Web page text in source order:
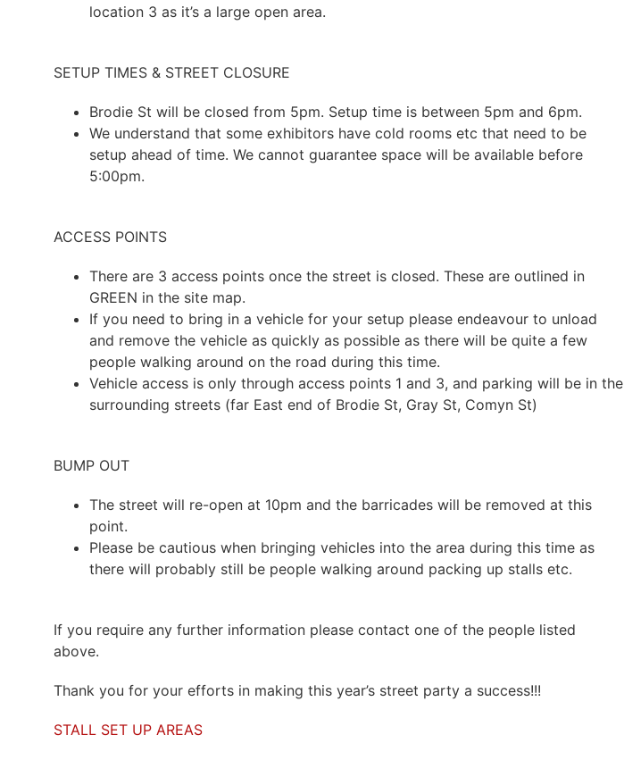
location 3 as it’s a large open area.
SETUP TIMES & STREET CLOSURE
Brodie St will be closed from 5pm. Setup time is between 5pm and 6pm.
We understand that some exhibitors have cold rooms etc that need to be
setup ahead of time. We cannot guarantee space will be available before
5:00pm.
ACCESS POINTS
There are 3 access points once the street is closed. These are outlined in
GREEN in the site map.
If you need to bring in a vehicle for your setup please endeavour to unload
and remove the vehicle as quickly as possible as there will be quite a few
people walking around on the road during this time.
Vehicle access is only through access points 1 and 3, and parking will be in the
surrounding streets (far East end of Brodie St, Gray St, Comyn St)
BUMP OUT
The street will re-open at 10pm and the barricades will be removed at this
point.
Please be cautious when bringing vehicles into the area during this time as
there will probably still be people walking around packing up stalls etc.
If you require any further information please contact one of the people listed
above.
Thank you for your efforts in making this year’s street party a success!!!
STALL SET UP AREAS